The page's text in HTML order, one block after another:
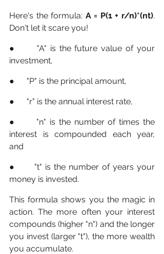
Here's the formula: A = P(1 + r/n)*(nt).
Don't let it scare you!
●      "A" is the future value of your
investment,
●      "P" is the principal amount,
●      "r" is the annual interest rate,
●      "n" is the number of times the
interest is compounded each year,
and
●      "t" is the number of years your
money is invested.
This formula shows you the magic in
action. The more often your interest
compounds (higher "n") and the longer
you invest (larger "t"), the more wealth
you accumulate.